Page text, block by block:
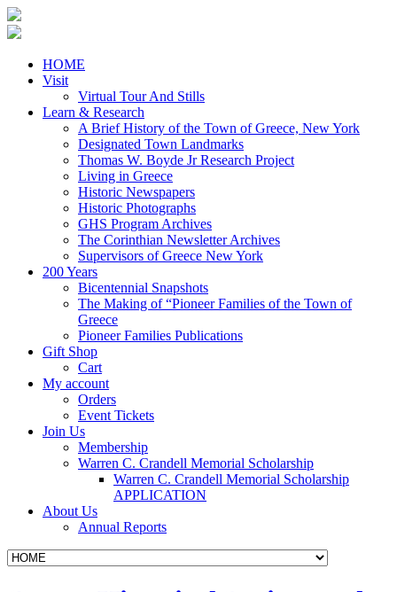
HOME
Visit
Virtual Tour And Stills
Learn & Research
A Brief History of the Town of Greece, New York
Designated Town Landmarks
Thomas W. Boyde Jr Research Project
Living in Greece
Historic Newspapers
Historic Photographs
GHS Program Archives
The Corinthian Newsletter Archives
Supervisors of Greece New York
200 Years
Bicentennial Snapshots
The Making of “Pioneer Families of the Town of
Greece
Pioneer Families Publications
Gift Shop
Cart
My account
Orders
Event Tickets
Join Us
Membership
Warren C. Crandell Memorial Scholarship
Warren C. Crandell Memorial Scholarship
APPLICATION
About Us
Annual Reports